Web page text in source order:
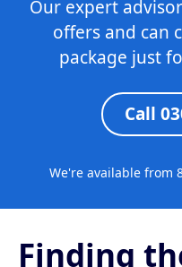
Our expert
offers and can
package just
Call
We're available from
Finding